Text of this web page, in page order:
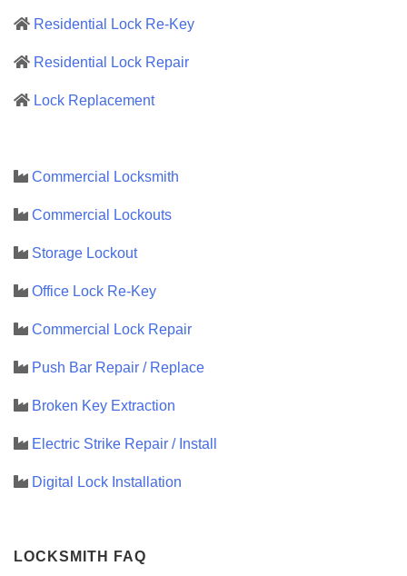
Residential Lock Re-Key
Residential Lock Repair
Lock Replacement
Commercial Locksmith
Commercial Lockouts
Storage Lockout
Office Lock Re-Key
Commercial Lock Repair
Push Bar Repair / Replace
Broken Key Extraction
Electric Strike Repair / Install
Digital Lock Installation
LOCKSMITH FAQ